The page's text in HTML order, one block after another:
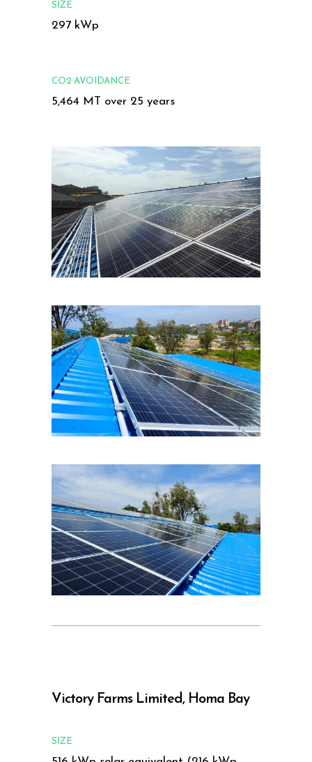
SIZE
297 kWp
CO2 AVOIDANCE
5,464 MT over 25 years
Victory Farms Limited, Homa Bay
SIZE